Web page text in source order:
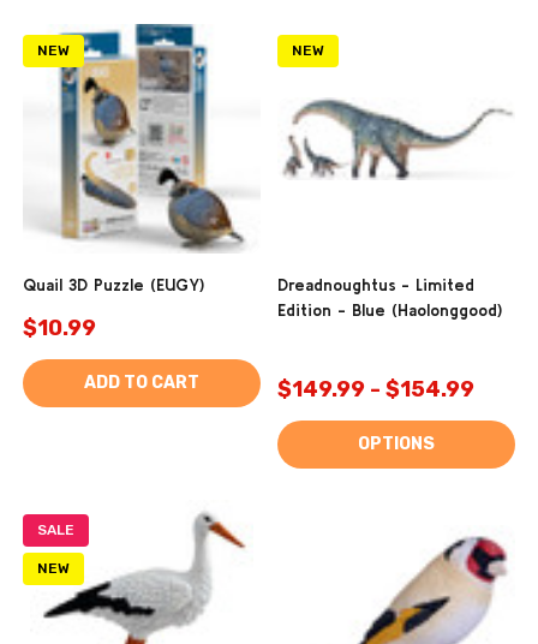
NEW
Quail 3D Puzzle (EUGY)
$10.99
ADD TO CART
NEW
Dreadnoughtus - Limited
Edition - Blue (Haolonggood)
$149.99 - $154.99
OPTIONS
SALE
NEW